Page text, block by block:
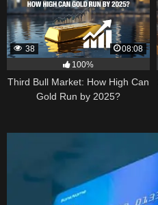
38
08:08
100%
Third Bull Market: How High Can
Gold Run by 2025?